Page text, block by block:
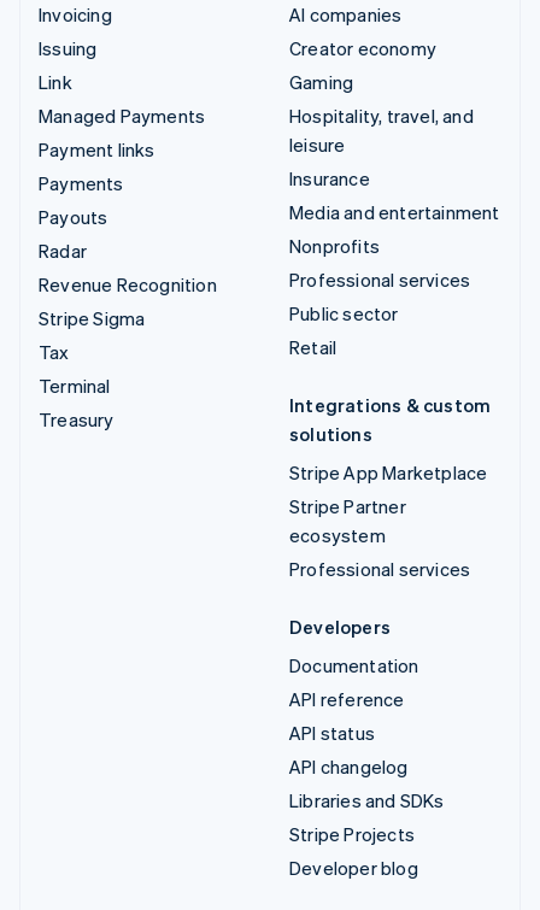
Invoicing
Issuing
Link
Managed Payments
Payment links
Payments
Payouts
Radar
Revenue Recognition
Stripe Sigma
Tax
Terminal
Treasury
AI companies
Creator economy
Gaming
Hospitality, travel, and
leisure
Insurance
Media and entertainment
Nonprofits
Professional services
Public sector
Retail
Integrations & custom
solutions
Stripe App Marketplace
Stripe Partner
ecosystem
Professional services
Developers
Documentation
API reference
API status
API changelog
Libraries and SDKs
Stripe Projects
Developer blog